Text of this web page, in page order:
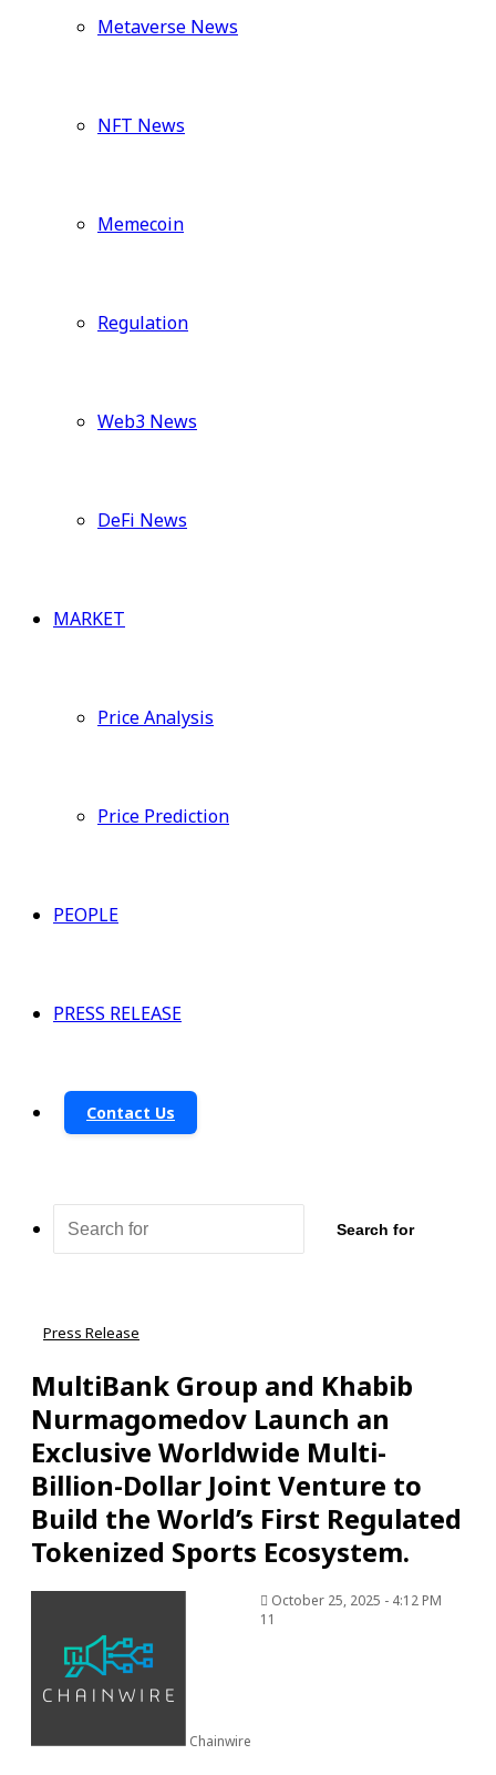
Metaverse News
NFT News
Memecoin
Regulation
Web3 News
DeFi News
MARKET
Price Analysis
Price Prediction
PEOPLE
PRESS RELEASE
Contact Us
Search for
Press Release
MultiBank Group and Khabib
Nurmagomedov Launch an
Exclusive Worldwide Multi-
Billion-Dollar Joint Venture to
Build the World’s First Regulated
Tokenized Sports Ecosystem.
Chainwire
October 25, 2025 - 4:12 PM
11